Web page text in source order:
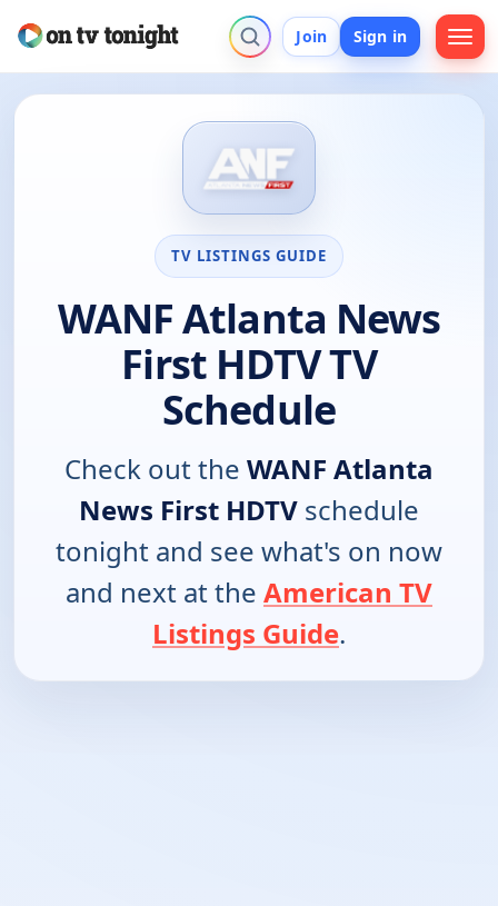
Join Sign in
TV LISTINGS GUIDE
WANF Atlanta News
First HDTV TV
Schedule
Check out the WANF Atlanta
News First HDTV schedule
tonight and see what's on now
and next at the American TV
Listings Guide.